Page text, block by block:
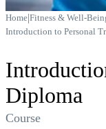
Home|Fitness & Well-
Introduction to Personal
Diploma
Course